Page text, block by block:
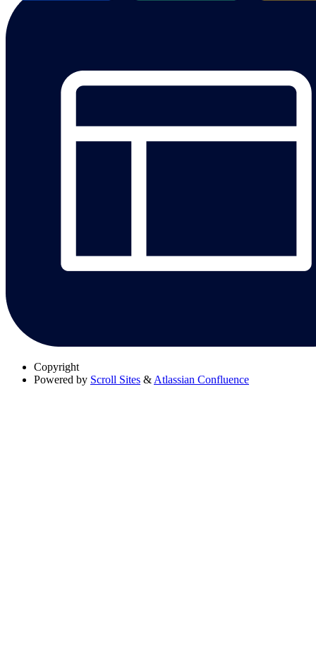
Copyright
Powered by Scroll Sites & Atlassian Confluence